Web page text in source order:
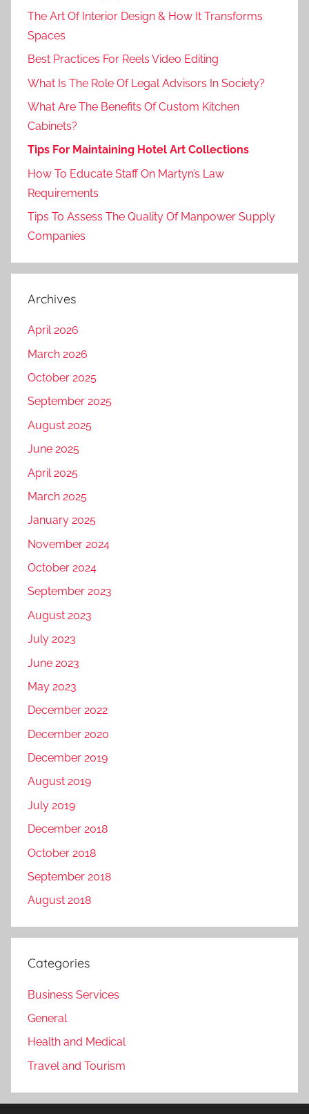
The Art Of Interior Design & How It Transforms
Spaces
Best Practices For Reels Video Editing
What Is The Role Of Legal Advisors In Society?
What Are The Benefits Of Custom Kitchen
Cabinets?
Tips For Maintaining Hotel Art Collections
How To Educate Staff On Martyn’s Law
Requirements
Tips To Assess The Quality Of Manpower Supply
Companies
Archives
April 2026
March 2026
October 2025
September 2025
August 2025
June 2025
April 2025
March 2025
January 2025
November 2024
October 2024
September 2023
August 2023
July 2023
June 2023
May 2023
December 2022
December 2020
December 2019
August 2019
July 2019
December 2018
October 2018
September 2018
August 2018
Categories
Business Services
General
Health and Medical
Travel and Tourism